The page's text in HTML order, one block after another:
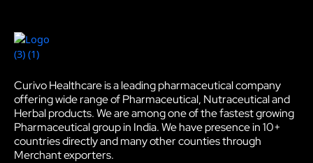
Curivo Healthcare is a leading pharmaceutical company
offering wide range of Pharmaceutical, Nutraceutical and
Herbal products. We are among one of the fastest growing
Pharmaceutical group in India. We have presence in 10+
countries directly and many other counties through
Merchant exporters.